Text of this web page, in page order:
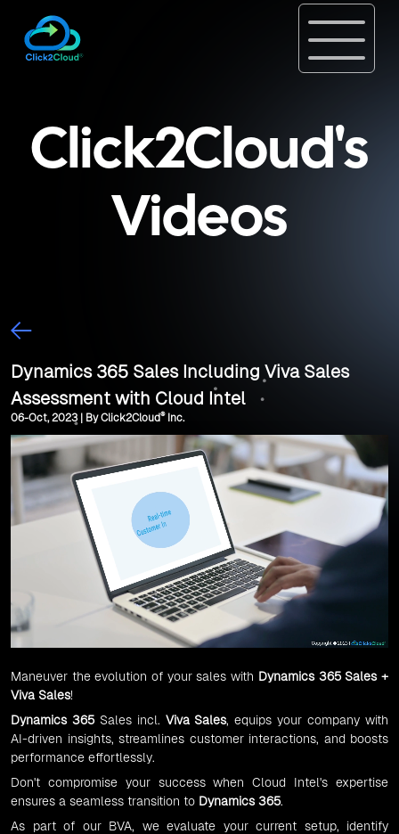
Click2Cloud's
Videos
Dynamics 365 Sales Including Viva Sales
Assessment with Cloud Intel
06-Oct, 2023 | By Click2Cloud®Inc.
Maneuver the evolution of your sales with Dynamics 365 Sales +
Viva Sales!
Dynamics 365Sales incl. Viva Sales, equips your company with
AI-driven insights, streamlines customer interactions, and boosts
performance effortlessly.
Don't compromise your success when Cloud Intel's expertise
ensures a seamless transition to Dynamics 365.
As part of our BVA, we evaluate your current setup, identify